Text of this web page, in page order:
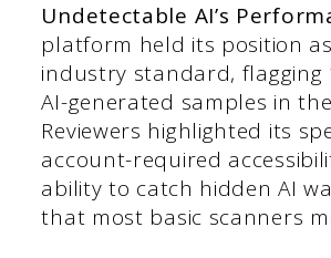
Undetectable AI’s
platform held its position
industry standard, flagging
AI-generated samples in
Reviewers highlighted its
account-required
ability to catch hidden AI
that most basic scanners